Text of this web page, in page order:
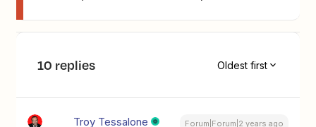
10 replies Oldest first
Troy Tessalone Forum|Forum|2 years ago